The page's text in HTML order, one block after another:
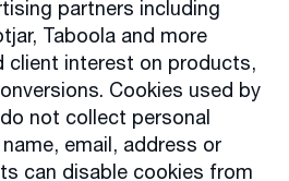
partners including
Taboola and more
client interest on products,
Cookies used by
not collect personal
email, address or
can disable cookies from